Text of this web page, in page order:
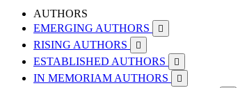
AUTHORS
EMERGING AUTHORS

RISING AUTHORS 
ESTABLISHED AUTHORS 
IN MEMORIAM AUTHORS 